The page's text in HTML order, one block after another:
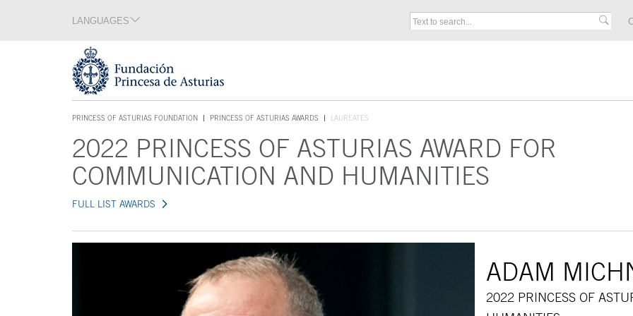
Acces key 1
LANGUAGES
PRINCESS OF ASTURIAS FOUNDATION
ACCES KEY 1
PRINCESS OF ASTURIAS AWARDS LAUREATES
2022 PRINCESS OF ASTURIAS AWARD FOR
COMMUNICATION AND HUMANITIES
FULL LIST AWARDS
ADAM
2022 PRINCESS OF